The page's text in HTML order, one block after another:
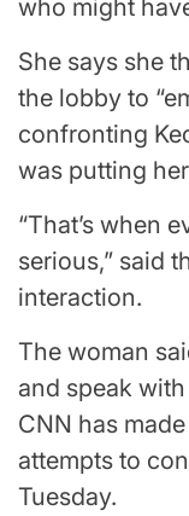
who might
She says she
the lobby to
confronting
was putting
“That’s when
serious,” said
interaction.
The woman
and speak with
CNN has
attempts to
Tuesday.